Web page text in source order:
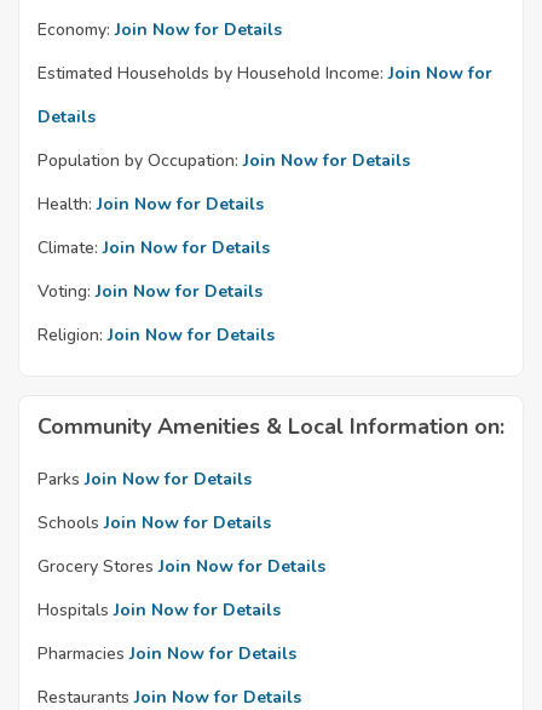
Economy: Join Now for Details
Estimated Households by Household Income: Join Now for
Details
Population by Occupation: Join Now for Details
Health: Join Now for Details
Climate: Join Now for Details
Voting: Join Now for Details
Religion: Join Now for Details
Community Amenities & Local Information on:
Parks Join Now for Details
Schools Join Now for Details
Grocery Stores Join Now for Details
Hospitals Join Now for Details
Pharmacies Join Now for Details
Restaurants Join Now for Details